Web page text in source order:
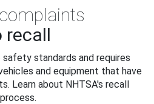
recall
safety standards and requires
and equipment that have
Learn about NHTSA's recall
process.